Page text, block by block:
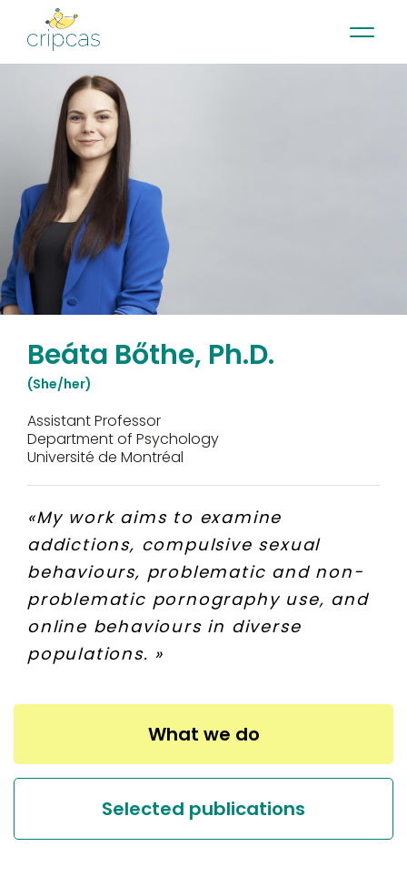
Contact Français
Beáta Bőthe, Ph.D.
(She/her)
Assistant Professor
Department of Psychology
Université de Montréal
«My work aims to examine
addictions, compulsive sexual
behaviours, problematic and non-
problematic pornography use, and
online behaviours in diverse
populations. »
What we do
Selected publications